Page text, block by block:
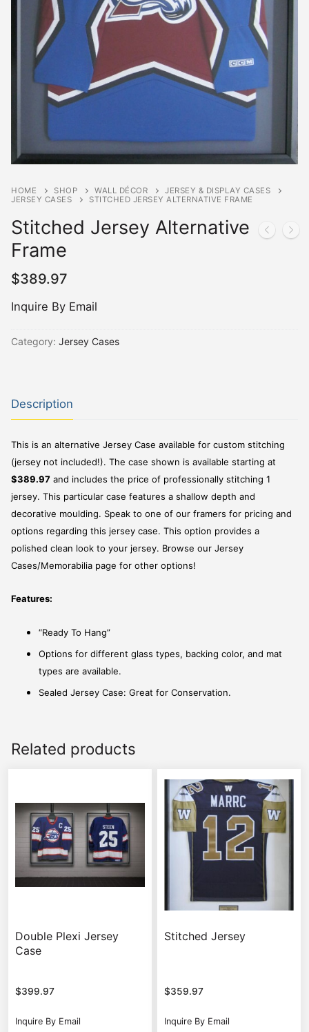
HOME SHOP WALL DÉCOR
JERSEY & DISPLAY CASES
JERSEY CASES
STITCHED JERSEY ALTERNATIVE FRAME
Stitched Jersey Alternative
Frame
$389.97
Inquire By Email
Category: Jersey Cases
Description
This is an alternative Jersey Case available for custom stitching
(jersey not included!). The case shown is available starting at
$389.97 and includes the price of professionally stitching 1
jersey. This particular case features a shallow depth and
decorative moulding. Speak to one of our framers for pricing and
options regarding this jersey case. This option provides a
polished clean look to your jersey. Browse our Jersey
Cases/Memorabilia page for other options!
Features:
“Ready To Hang”
Options for different glass types, backing color, and mat
types are available.
Sealed Jersey Case: Great for Conservation.
Related products
Double Plexi Jersey
Case
$399.97
Inquire By Email
Stitched Jersey
$359.97
Inquire By Email